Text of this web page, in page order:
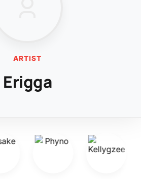
ARTIST
Erigga